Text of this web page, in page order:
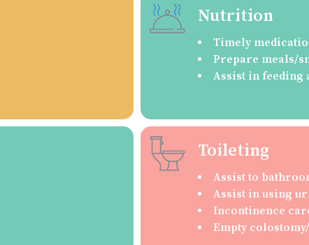
Nutrition
Timely
Prepare meals/
Assist in feeding
Toileting
Assist to
Assist in using
Incontinence
Empty